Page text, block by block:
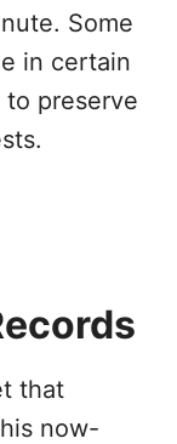
Some
in certain
to preserve
that
now-